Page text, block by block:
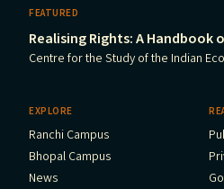
FEATURED
Realising Rights: A Handbook
Centre for the Study of the Indian
EXPLORE
Ranchi Campus
Bhopal Campus
News